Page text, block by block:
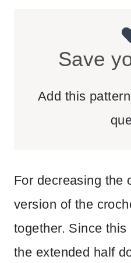
Save
Add this
For decreasing the
version of the
together. Since
the extended half